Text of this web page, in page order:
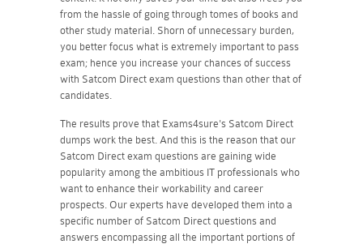
from the hassle of going through tomes of books and
other study material. Shorn of unnecessary burden,
you better focus what is extremely important to pass
exam; hence you increase your chances of success
with Satcom Direct exam questions than other that of
candidates.
The results prove that Exams4sure's Satcom Direct
dumps work the best. And this is the reason that our
Satcom Direct exam questions are gaining wide
popularity among the ambitious IT professionals who
want to enhance their workability and career
prospects. Our experts have developed them into a
specific number of Satcom Direct questions and
answers encompassing all the important portions of